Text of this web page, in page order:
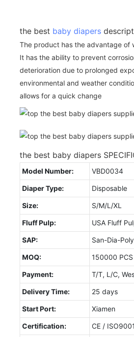
the best baby diapers
The product has the advantage of
It has the ability to prevent
deterioration due to prolonged
environmental and weather
allows for a quick change
the best baby diapers
Model Number: VBD0034
Diaper Type: Disposable
Size: S/M/L/XL
Fluff Pulp: USA Fluff
SAP: San-Dia-
MOQ: 150000 PCS
Payment: T/T, L/C,
Delivery Time: 25 days
Start Port: Xiamen
Certification: CE /